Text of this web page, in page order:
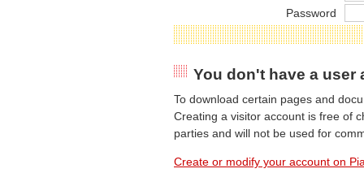
Password
You don't have a user
To download certain pages and
Creating a visitor account is free of
parties and will not be used for
Create or modify your account on